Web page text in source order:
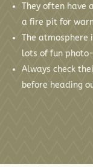
They often have
a fire pit for
The atmosphere
lots of fun
Always check
before heading